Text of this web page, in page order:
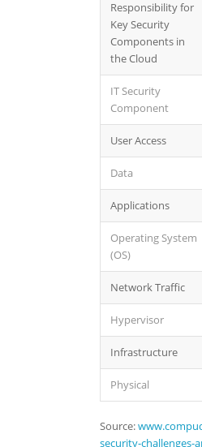
Responsibility for
Key Security
Components in
the Cloud
IT Security
Component
User Access
Data
Applications
Operating System
(OS)
Network Traffic
Hypervisor
Infrastructure
Physical
Source:
security-challenges-